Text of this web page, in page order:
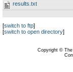
results.txt
[switch to ftp]
[switch to open directory]
Copyright © The